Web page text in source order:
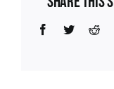
Facebook
Twitter